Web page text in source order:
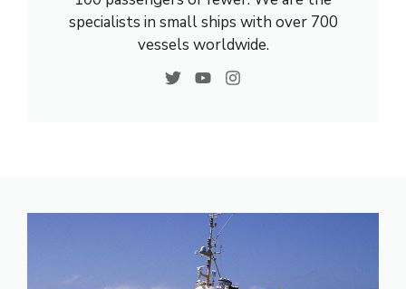
specialists in small ships with over 700
vessels worldwide.